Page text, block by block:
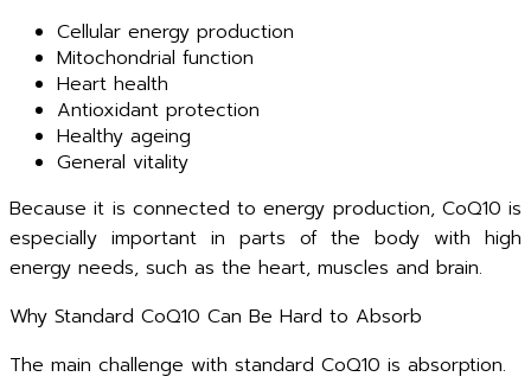
Cellular energy production
Mitochondrial function
Heart health
Antioxidant protection
Healthy ageing
General vitality
Because it is connected to energy production, CoQ10 is
especially important in parts of the body with high
energy needs, such as the heart, muscles and brain.
Why Standard CoQ10 Can Be Hard to Absorb
The main challenge with standard CoQ10 is absorption.